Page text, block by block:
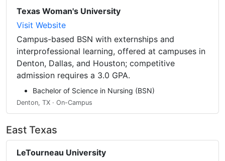
Texas Woman's University
Visit Website
Campus-based BSN with externships and
interprofessional learning, offered at campuses in
Denton, Dallas, and Houston; competitive
admission requires a 3.0 GPA.
Bachelor of Science in Nursing (BSN)
Denton, TX · On-Campus
East Texas
LeTourneau University